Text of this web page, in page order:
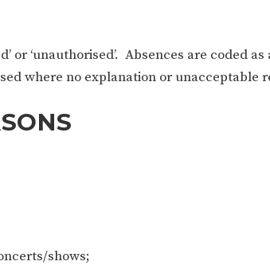
or ‘unauthorised’. Absences are coded
where no explanation or unacceptable
shows;